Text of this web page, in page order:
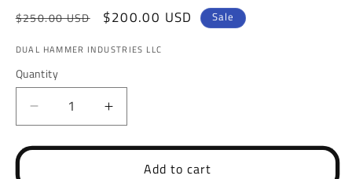
Regular
$250.00 USD
Sale
$200.00 USD Sale
DUAL HAMMER INDUSTRIES LLC
Quantity
Decrease
quantity
for
Increase
quantity
for
SmithAdd to cart